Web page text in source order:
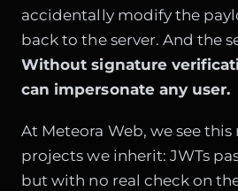
accidentally modify the
back to the server. And the
Without signature
can impersonate any user.
At Meteora Web, we see
projects we inherit: JWTs
but with no real check on